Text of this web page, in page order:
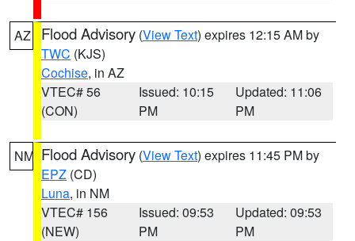
AZ Flood Advisory (View Text) expires 12:15 AM by
TWC (KJS)
Cochise, in AZ
VTEC# 56
(CON)
Issued: 10:15
PM
Updated: 11:06
PM
NM Flood Advisory (View Text) expires 11:45 PM by
EPZ (CD)
Luna, in NM
VTEC# 156
(NEW)
Issued: 09:53
PM
Updated: 09:53
PM